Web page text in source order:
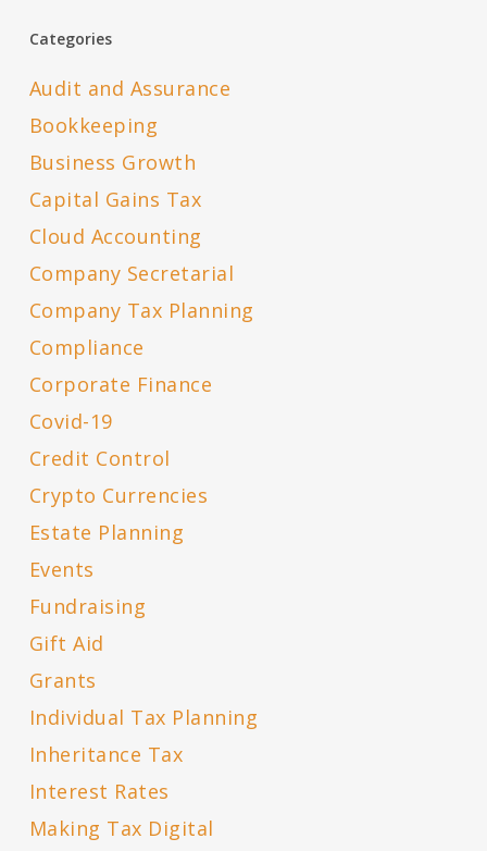
Categories
Audit and Assurance
Bookkeeping
Business Growth
Capital Gains Tax
Cloud Accounting
Company Secretarial
Company Tax Planning
Compliance
Corporate Finance
Covid-19
Credit Control
Crypto Currencies
Estate Planning
Events
Fundraising
Gift Aid
Grants
Individual Tax Planning
Inheritance Tax
Interest Rates
Making Tax Digital